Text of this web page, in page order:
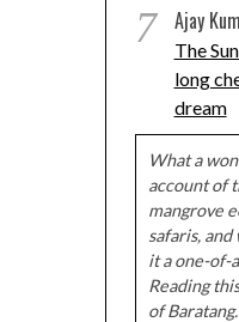
7 Ajay
The
long
dream
What a
account of
mangrove
safaris,
it a one-of-
Reading
of